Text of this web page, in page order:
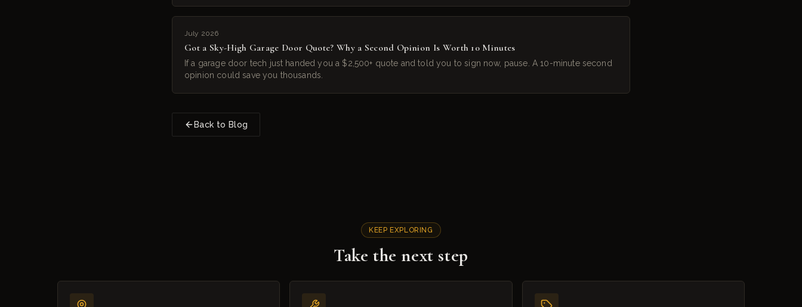
July 2026
Got a Sky-High Garage Door Quote? Why a Second Opinion Is Worth 10 Minutes
If a garage door tech just handed you a $2,500+ quote and told you to sign now, pause. A 10-minute second
opinion could save you thousands.
Back to Blog
KEEP EXPLORING
Take the next step